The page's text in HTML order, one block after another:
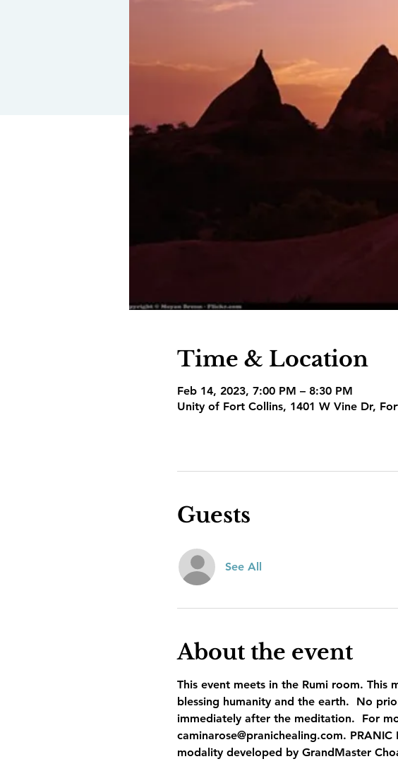
Time & Location
Feb 14, 2023, 7:00 PM – 8:30 PM
Unity of Fort Collins, 1401 W Vine Dr,
Guests
See All
About the event
This event meets in the Rumi room.
blessing humanity and the earth.  No
immediately after the meditation.  For
caminarose@pranichealing.com.
modality developed by GrandMaster